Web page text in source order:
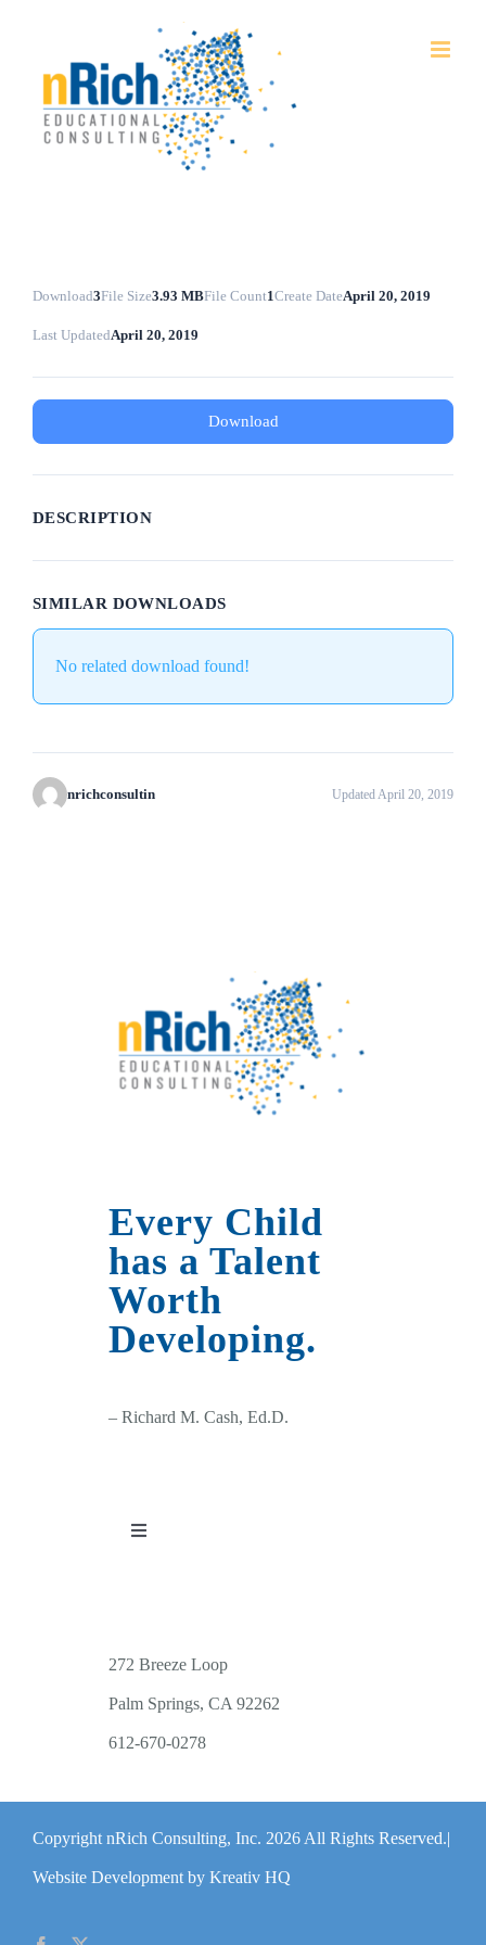
Download3File Size3.93 MBFile Count1Create DateApril 20, 2019
Last UpdatedApril 20, 2019
Download
DESCRIPTION
SIMILAR DOWNLOADS
No related download found!
nrichconsultin Updated April 20, 2019
Every Child
has a Talent
Worth
Developing.
– Richard M. Cash, Ed.D.
Toggle
WORKSHOP OFFERINGS
PUBLIC EVENTS
ABOUT
272 Breeze Loop
Palm Springs, CA 92262
612-670-0278
Copyright nRich Consulting, Inc. 2026 All Rights Reserved.|
Website Development by Kreativ HQ